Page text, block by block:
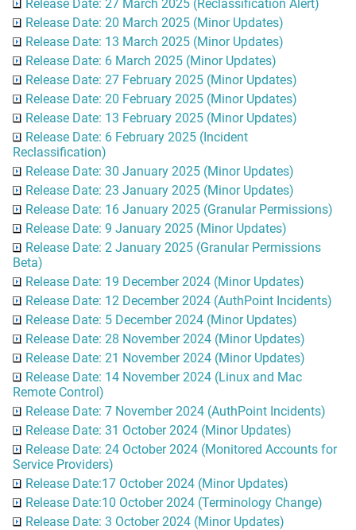
Release Date: 27 March 2025 (Reclassification Alert)
Release Date: 20 March 2025 (Minor Updates)
Release Date: 13 March 2025 (Minor Updates)
Release Date: 6 March 2025 (Minor Updates)
Release Date: 27 February 2025 (Minor Updates)
Release Date: 20 February 2025 (Minor Updates)
Release Date: 13 February 2025 (Minor Updates)
Release Date: 6 February 2025 (Incident
Reclassification)
Release Date: 30 January 2025 (Minor Updates)
Release Date: 23 January 2025 (Minor Updates)
Release Date: 16 January 2025 (Granular Permissions)
Release Date: 9 January 2025 (Minor Updates)
Release Date: 2 January 2025 (Granular Permissions
Beta)
Release Date: 19 December 2024 (Minor Updates)
Release Date: 12 December 2024 (AuthPoint Incidents)
Release Date: 5 December 2024 (Minor Updates)
Release Date: 28 November 2024 (Minor Updates)
Release Date: 21 November 2024 (Minor Updates)
Release Date: 14 November 2024 (Linux and Mac
Remote Control)
Release Date: 7 November 2024 (AuthPoint Incidents)
Release Date: 31 October 2024 (Minor Updates)
Release Date: 24 October 2024 (Monitored Accounts for
Service Providers)
Release Date:17 October 2024 (Minor Updates)
Release Date:10 October 2024 (Terminology Change)
Release Date: 3 October 2024 (Minor Updates)